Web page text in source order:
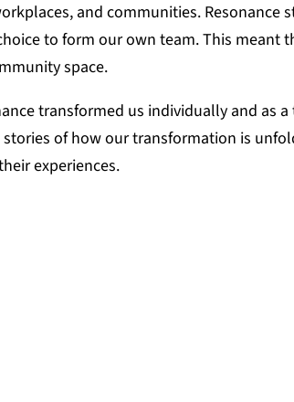
and communities. Resonance
to form our own team. This meant
space.
transformed us individually and as a
of how our transformation is
experiences.